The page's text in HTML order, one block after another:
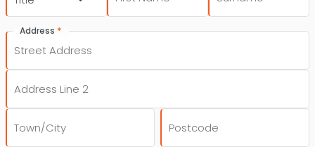
Title
Address *
Street
Address
Line